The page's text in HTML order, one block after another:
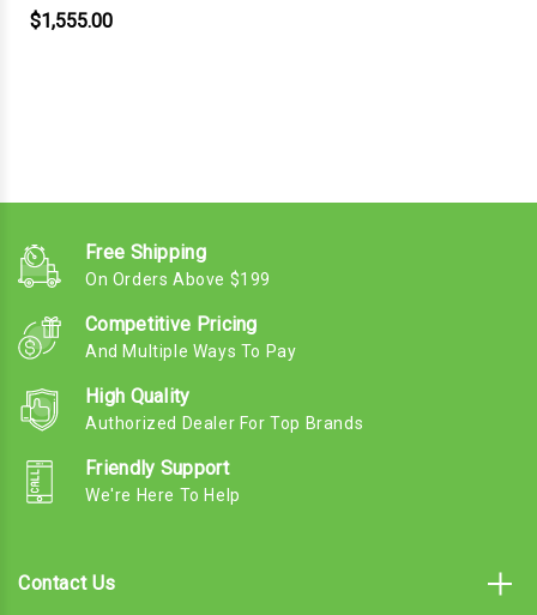
$1,555.00
Free Shipping
On Orders Above $199
Competitive Pricing
And Multiple Ways To Pay
High Quality
Authorized Dealer For Top Brands
Friendly Support
We're Here To Help
Contact Us